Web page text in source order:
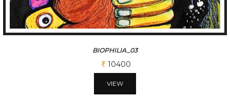
BIOPHILIA_03
10400
VIEW